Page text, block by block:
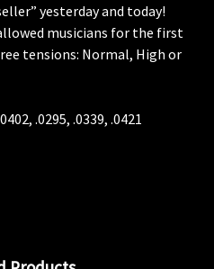
yesterday and today!
musicians for the first
tensions: Normal, High or
.0295, .0339, .0421